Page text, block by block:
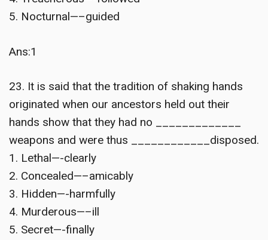
5. Nocturnal—–guided
Ans:1
23. It is said that the tradition of shaking hands
originated when our ancestors held out their
hands show that they had no _____________
weapons and were thus ____________disposed.
1. Lethal—-clearly
2. Concealed—–amicably
3. Hidden—-harmfully
4. Murderous—–ill
5. Secret—-finally